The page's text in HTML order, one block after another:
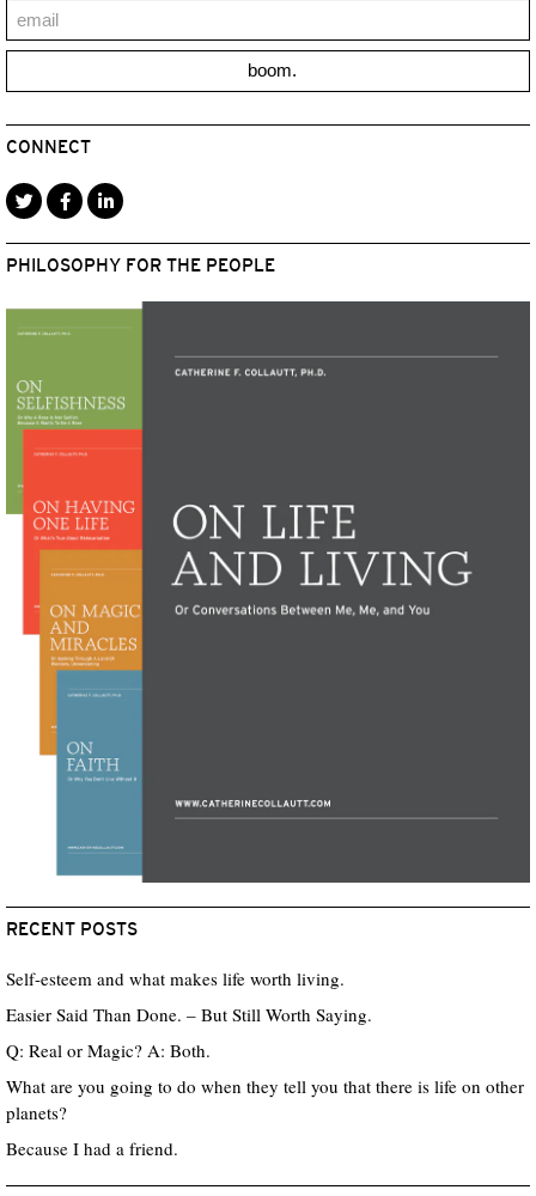
boom.
CONNECT
PHILOSOPHY FOR THE PEOPLE
RECENT POSTS
Self-esteem and what makes life worth living.
Easier Said Than Done. – But Still Worth Saying.
Q: Real or Magic? A: Both.
What are you going to do when they tell you that there is life on other
planets?
Because I had a friend.